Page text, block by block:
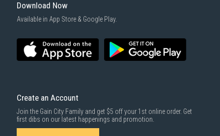
Download Now
Available in App Store & Google Play.
Create an Account
Join the Gain City Family and get $5 off your 1st online order. Get
first dibs on our latest happenings and promotion.